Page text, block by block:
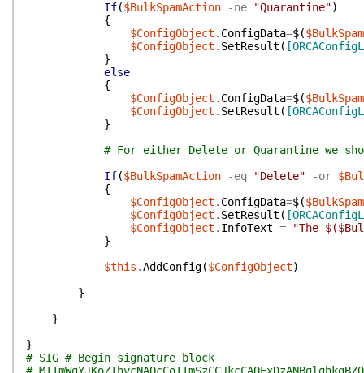
If($BulkSpamAction -ne "Quarantine")
{
$ConfigObject . ConfigData=$(
$ConfigObject . SetResult (
}
else
{
$ConfigObject . ConfigData=$(
$ConfigObject . SetResult (
}
# For either Delete or Quarantine we
If($BulkSpamAction -eq "Delete" -or
{
$ConfigObject . ConfigData=$(
$ConfigObject . SetResult (
$ConfigObject . InfoText =
"The
}
$this .AddConfig($ConfigObject)
}
}
}
# SIG # Begin signature block